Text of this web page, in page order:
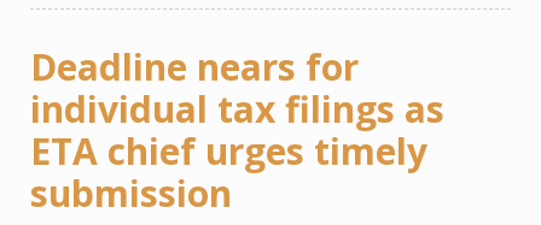
Deadline nears for
individual tax filings as
ETA chief urges timely
submission